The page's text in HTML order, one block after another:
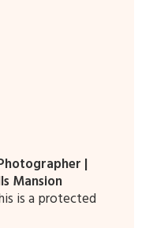
|
Mansion
is a protected